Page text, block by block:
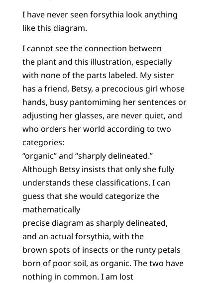
I have never seen forsythia look anything
like this diagram.
I cannot see the connection between
the plant and this illustration, especially
with none of the parts labeled. My sister
has a friend, Betsy, a precocious girl whose
hands, busy pantomiming her sentences or
adjusting her glasses, are never quiet, and
who orders her world according to two
categories:
“organic” and “sharply delineated.”
Although Betsy insists that only she fully
understands these classifications, I can
guess that she would categorize the
mathematically
precise diagram as sharply delineated,
and an actual forsythia, with the
brown spots of insects or the runty petals
born of poor soil, as organic. The two have
nothing in common. I am lost